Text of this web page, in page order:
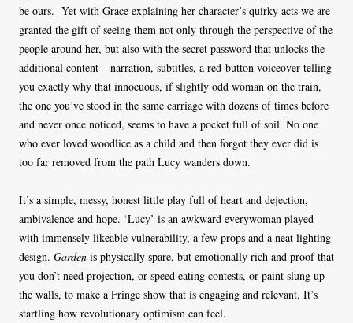
be ours. Yet with Grace explaining her character’s quirky acts we are
granted the gift of seeing them not only through the perspective of the
people around her, but also with the secret password that unlocks the
additional content – narration, subtitles, a red-button voiceover telling
you exactly why that innocuous, if slightly odd woman on the train,
the one you’ve stood in the same carriage with dozens of times before
and never once noticed, seems to have a pocket full of soil. No one
who ever loved woodlice as a child and then forgot they ever did is
too far removed from the path Lucy wanders down.
It’s a simple, messy, honest little play full of heart and dejection,
ambivalence and hope. ‘Lucy’ is an awkward everywoman played
with immensely likeable vulnerability, a few props and a neat lighting
design. Garden is physically spare, but emotionally rich and proof that
you don’t need projection, or speed eating contests, or paint slung up
the walls, to make a Fringe show that is engaging and relevant. It’s
startling how revolutionary optimism can feel.